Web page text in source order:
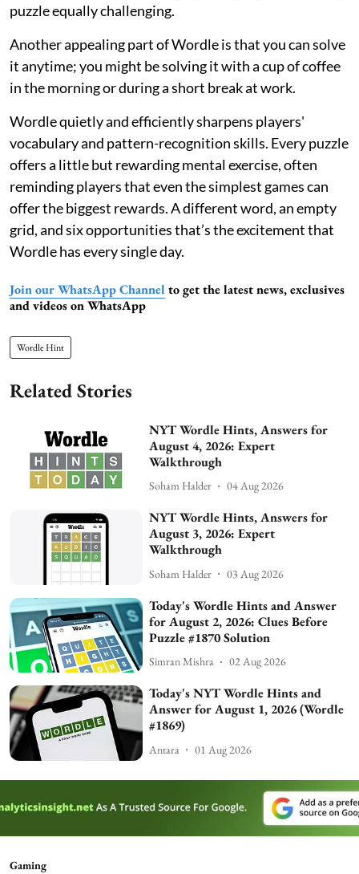
puzzle equally challenging.
Another appealing part of Wordle is that you can solve
it anytime; you might be solving it with a cup of coffee
in the morning or during a short break at work.
Wordle quietly and efficiently sharpens players'
vocabulary and pattern-recognition skills. Every puzzle
offers a little but rewarding mental exercise, often
reminding players that even the simplest games can
offer the biggest rewards. A different word, an empty
grid, and six opportunities that’s the excitement that
Wordle has every single day.
Join our WhatsApp Channel to get the latest news, exclusives
and videos on WhatsApp
Wordle Hint
Related Stories
NYT Wordle Hints, Answers for
August 4, 2026: Expert
Walkthrough
Soham Halder 04 Aug 2026
NYT Wordle Hints, Answers for
August 3, 2026: Expert
Walkthrough
Soham Halder 03 Aug 2026
Today's Wordle Hints and Answer
for August 2, 2026: Clues Before
Puzzle #1870 Solution
Simran Mishra 02 Aug 2026
Today's NYT Wordle Hints and
Answer for August 1, 2026 (Wordle
#1869)
Antara 01 Aug 2026
Gaming